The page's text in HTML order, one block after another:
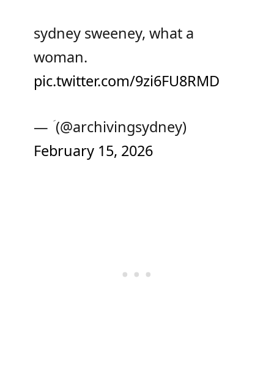
sydney sweeney, what a
woman.
pic.twitter.com/9zi6FU8RMD
— ‏ؘ (@archivingsydney)
February 15, 2026